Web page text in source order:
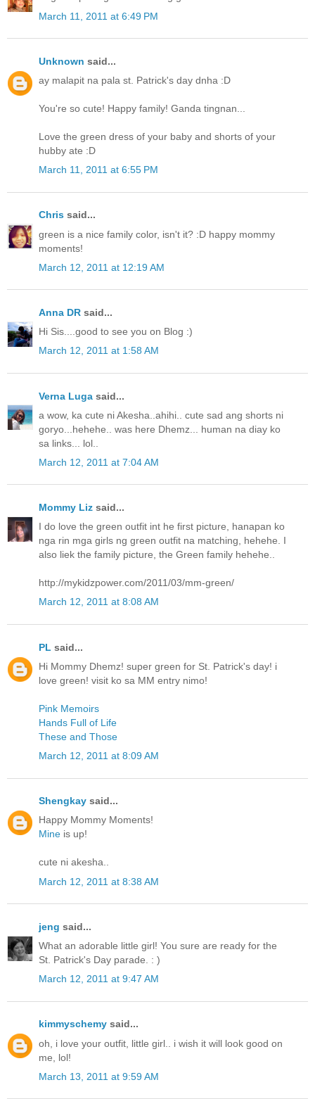
March 11, 2011 at 6:49 PM
Unknown said...
ay malapit na pala st. Patrick's day dnha :D
You're so cute! Happy family! Ganda tingnan...
Love the green dress of your baby and shorts of your
hubby ate :D
March 11, 2011 at 6:55 PM
Chris said...
green is a nice family color, isn't it? :D happy mommy
moments!
March 12, 2011 at 12:19 AM
Anna DR said...
Hi Sis....good to see you on Blog :)
March 12, 2011 at 1:58 AM
Verna Luga said...
a wow, ka cute ni Akesha..ahihi.. cute sad ang shorts ni
goryo...hehehe.. was here Dhemz... human na diay ko
sa links... lol..
March 12, 2011 at 7:04 AM
Mommy Liz said...
I do love the green outfit int he first picture, hanapan ko
nga rin mga girls ng green outfit na matching, hehehe. I
also liek the family picture, the Green family hehehe..
http://mykidzpower.com/2011/03/mm-green/
March 12, 2011 at 8:08 AM
PL said...
Hi Mommy Dhemz! super green for St. Patrick's day! i
love green! visit ko sa MM entry nimo!
Pink Memoirs
Hands Full of Life
These and Those
March 12, 2011 at 8:09 AM
Shengkay said...
Happy Mommy Moments!
Mine is up!
cute ni akesha..
March 12, 2011 at 8:38 AM
jeng said...
What an adorable little girl! You sure are ready for the
St. Patrick's Day parade. : )
March 12, 2011 at 9:47 AM
kimmyschemy said...
oh, i love your outfit, little girl.. i wish it will look good on
me, lol!
March 13, 2011 at 9:59 AM